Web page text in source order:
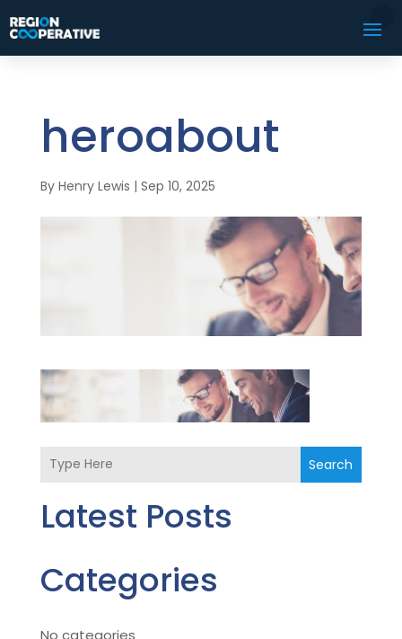
heroabout
By Henry Lewis | Sep 10, 2025
Search
Latest Posts
Categories
No categories